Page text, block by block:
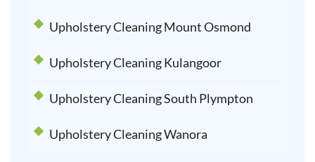
Upholstery Cleaning Mount Osmond
Upholstery Cleaning Kulangoor
Upholstery Cleaning South Plympton
Upholstery Cleaning Wanora